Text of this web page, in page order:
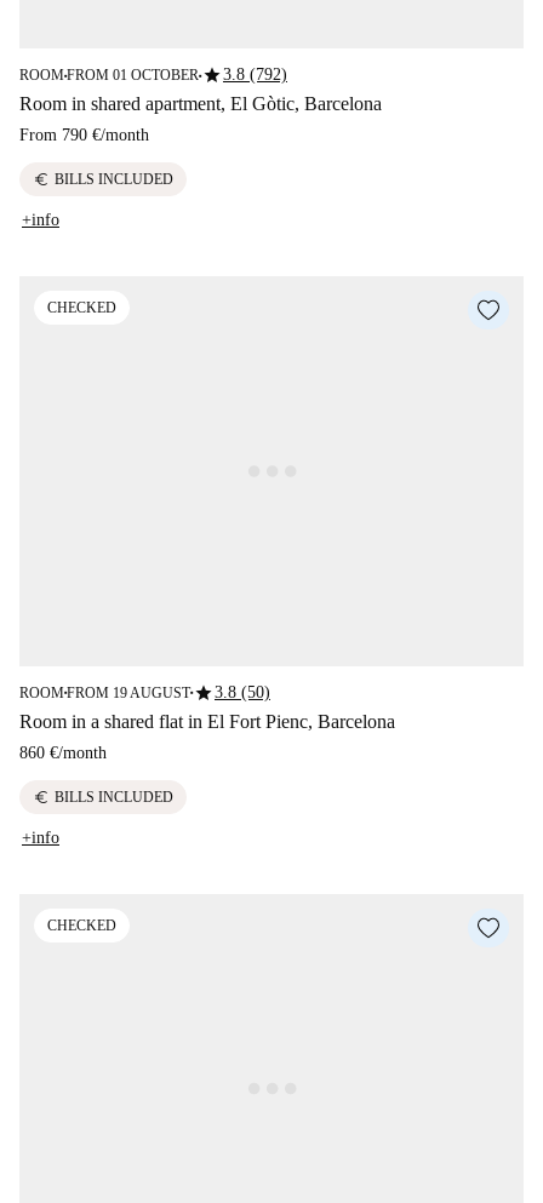
ROOM■FROM 01 OCTOBER■star3.8 (792)
Room in shared apartment, El Gòtic, Barcelona
From 790 €/month
euro BILLS INCLUDED
+info
CHECKED
ROOM■FROM 19 AUGUST■star3.8 (50)
Room in a shared flat in El Fort Pienc, Barcelona
860 €/month
euro BILLS INCLUDED
+info
CHECKED